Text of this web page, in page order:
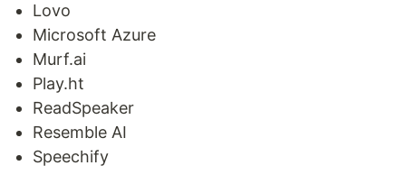
Lovo
Microsoft Azure
Murf.ai
Play.ht
ReadSpeaker
Resemble AI
Speechify